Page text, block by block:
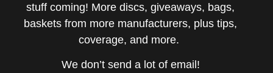
stuff coming! More discs, giveaways, bags,
baskets from more manufacturers, plus tips,
coverage, and more.
We don’t send a lot of email!